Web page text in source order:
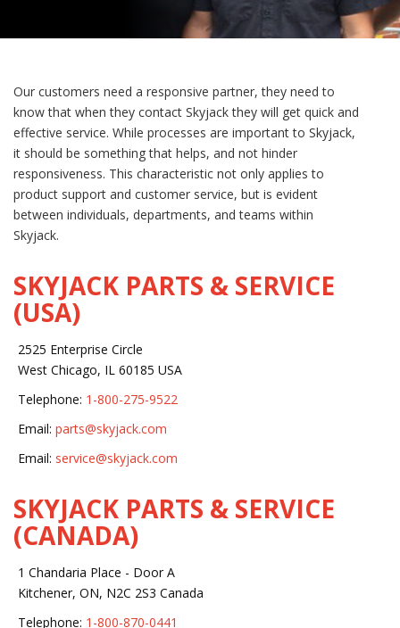
Our customers need a responsive partner, they need to
know that when they contact Skyjack they will get quick and
effective service. While processes are important to Skyjack,
it should be something that helps, and not hinder
responsiveness. This characteristic not only applies to
product support and customer service, but is evident
between individuals, departments, and teams within
Skyjack.
SKYJACK PARTS & SERVICE
(USA)
2525 Enterprise Circle
West Chicago, IL 60185 USA
Telephone: 1-800-275-9522
Email: parts@skyjack.com
Email: service@skyjack.com
SKYJACK PARTS & SERVICE
(CANADA)
1 Chandaria Place - Door A
Kitchener, ON, N2C 2S3 Canada
Telephone: 1-800-870-0441